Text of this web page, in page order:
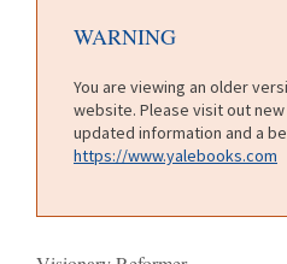
WARNING
You are viewing an older
website. Please visit out
updated information and a
https://www.yalebooks.com